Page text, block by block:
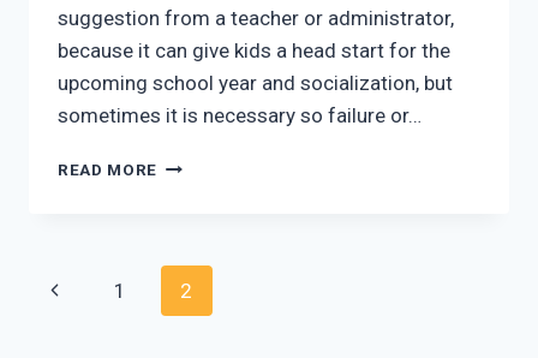
suggestion from a teacher or administrator,
because it can give kids a head start for the
upcoming school year and socialization, but
sometimes it is necessary so failure or…
READ MORE SUMMER
OFFERS
BENEFITS
Page
Previous
1 2